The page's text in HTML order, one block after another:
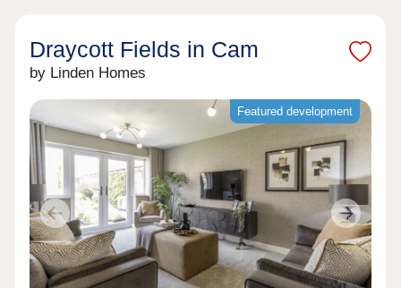
Draycott Fields in Cam
by Linden Homes
Featured development
Previous Next